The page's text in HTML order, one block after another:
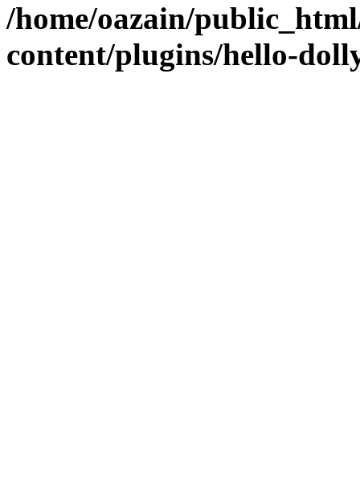
/home/oazain/
content/plugins/hello-